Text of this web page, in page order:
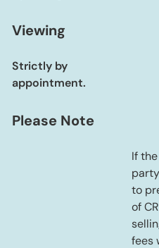
Viewing
Strictly by
appointment.
Please Note
If
to
of
fees